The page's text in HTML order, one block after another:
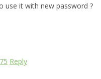
use it with new password ?
Reply